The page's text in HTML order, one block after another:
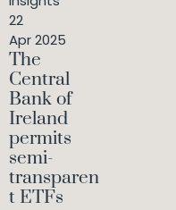
22
Apr 2025
The
Central
Bank of
Ireland
permits
semi-
transparen
t ETFs